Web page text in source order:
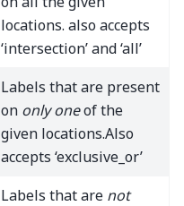
locations. also accepts
‘intersection’ and ‘all’
Labels that are present
on only oneof the
given locations.Also
accepts ‘exclusive_or’
Labels that are not